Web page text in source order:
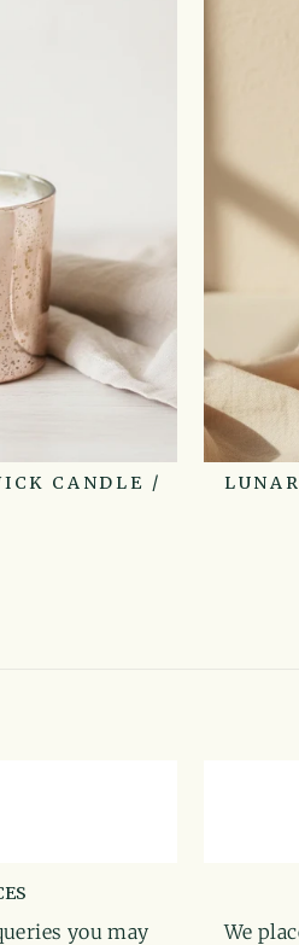
CANDLE /
you may
We